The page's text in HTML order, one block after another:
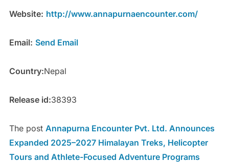
Website: http://www.annapurnaencounter.com/
Email: Send Email
Country:Nepal
Release id:38393
The post Annapurna Encounter Pvt. Ltd. Announces
Expanded 2025–2027 Himalayan Treks, Helicopter
Tours and Athlete-Focused Adventure Programs